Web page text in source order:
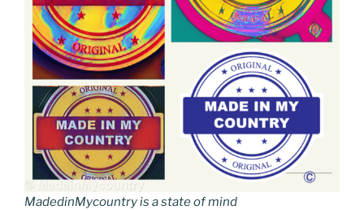
MadedinMycountry is a state of mind